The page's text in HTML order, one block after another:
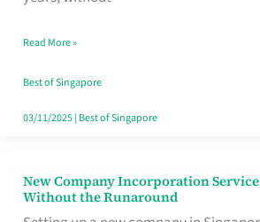
Really
Take
in
Read More »
Best of Singapore
03/11/2025| Best of Singapore
New Company Incorporation
Without the Runaround
New
Company